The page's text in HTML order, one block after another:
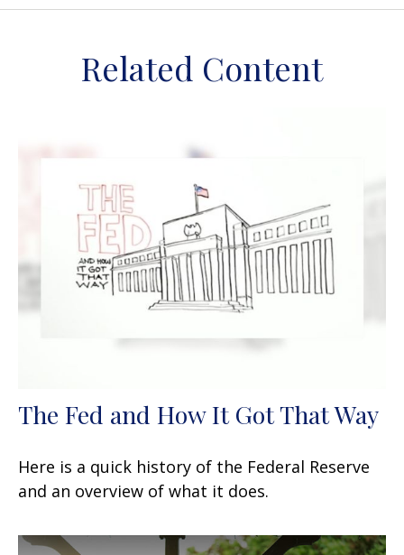
Related Content
The Fed and How It Got That Way
Here is a quick history of the Federal Reserve
and an overview of what it does.